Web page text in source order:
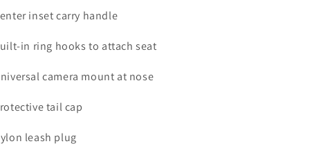
inset carry handle
in ring hooks to attach seat
camera mount at nose
tail cap
leash plug